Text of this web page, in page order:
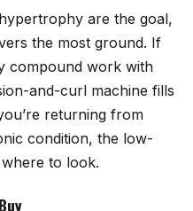
are the goal,
the most ground. If
compound work with
and-curl machine fills
returning from
condition, the low-
to look.